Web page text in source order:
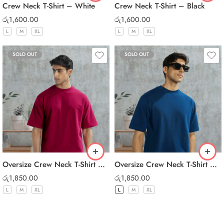
Crew Neck T-Shirt – White
රු1,600.00
L M XL
Crew Neck T-Shirt – Black
රු1,600.00
L M XL
SOLD OUT
Oversize Crew Neck T-Shirt – Maroon
රු1,850.00
L M XL
SOLD OUT
Oversize Crew Neck T-Shirt – Dark Blue
රු1,850.00
L M XL